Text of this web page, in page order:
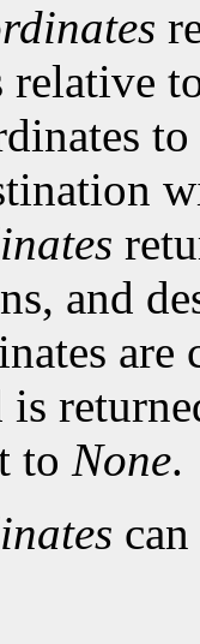
relative
and
is
to None.